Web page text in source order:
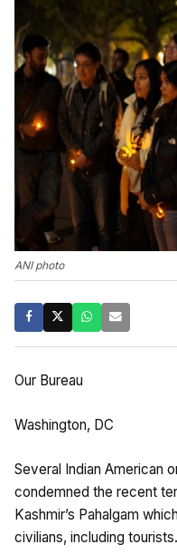
ANI photo
Our Bureau
Washington, DC
Several Indian American
condemned the recent
Kashmir’s Pahalgam
civilians, including tourists.